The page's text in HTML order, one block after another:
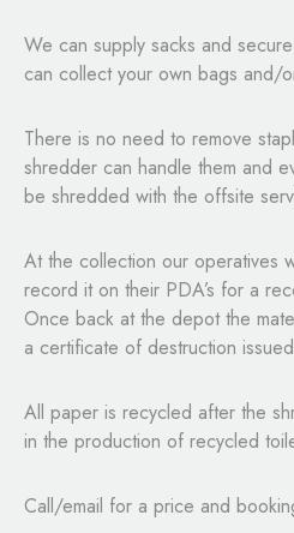
We can supply sacks and
can collect your own bags and/
There is no need to remove
shredder can handle them and
be shredded with the offsite
At the collection our operatives
record it on their PDA’s for a
Once back at the depot the
a certificate of destruction
All paper is recycled after the
in the production of recycled
Call/email for a price and